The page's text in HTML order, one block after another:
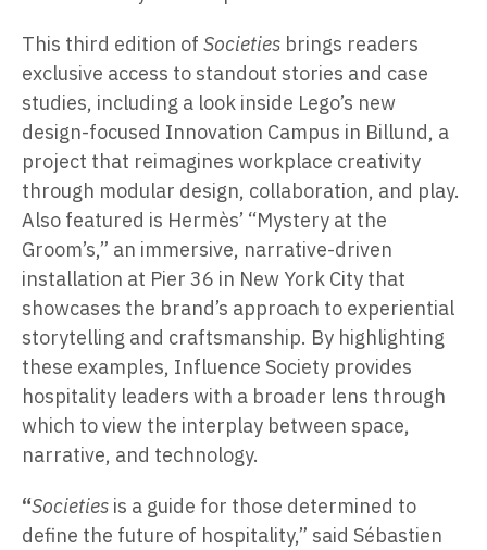
This third edition of Societies brings readers
exclusive access to standout stories and case
studies, including a look inside Lego’s new
design-focused Innovation Campus in Billund, a
project that reimagines workplace creativity
through modular design, collaboration, and play.
Also featured is Hermès’ “Mystery at the
Groom’s,” an immersive, narrative-driven
installation at Pier 36 in New York City that
showcases the brand’s approach to experiential
storytelling and craftsmanship. By highlighting
these examples, Influence Society provides
hospitality leaders with a broader lens through
which to view the interplay between space,
narrative, and technology.
“Societies is a guide for those determined to
define the future of hospitality,” said Sébastien